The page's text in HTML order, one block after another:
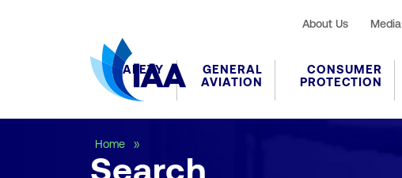
About Us Media
SAFETY
GENERAL
AVIATION
CONSUMER
PROTECTION
Home
Search